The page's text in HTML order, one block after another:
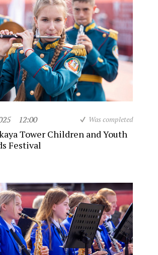
12:00 Was completed
Tower Children and Youth
Festival